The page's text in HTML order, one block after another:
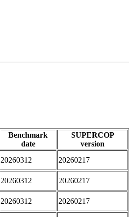
Benchmark
date
SUPERCOP
version
20260312 20260217
20260312 20260217
20260312 20260217